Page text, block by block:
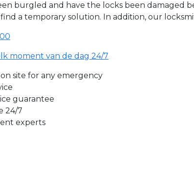
burgled and have the locks been damaged
a temporary solution. In addition, our
moment van de dag 24/7
site for any emergency
guarantee
24/7
experts